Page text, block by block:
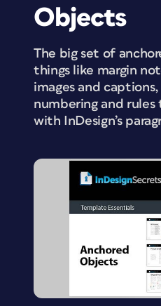
Objects
The big set of
things like margin
images and
numbering and rules
with InDesign’s